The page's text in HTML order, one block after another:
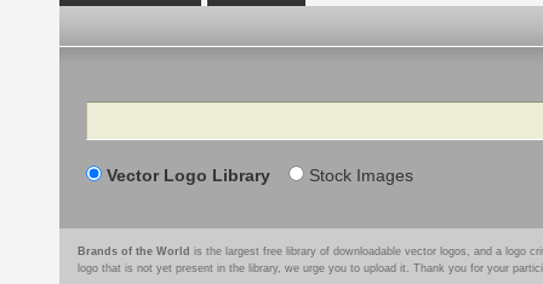
Search
Vector Logo Library Stock Images
Brands of the World is the largest free library of downloadable vector logos, and a logo
logo that is not yet present in the library, we urge you to upload it. Thank you for your